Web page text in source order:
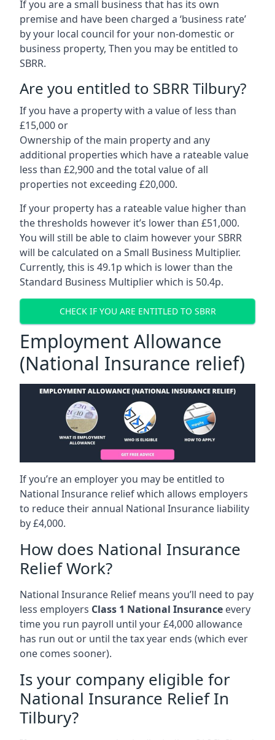
If you are a small business that has its own
premise and have been charged a ‘business rate’
by your local council for your non-domestic or
business property, Then you may be entitled to
SBRR.
Are you entitled to SBRR Tilbury?
If you have a property with a value of less than
£15,000 or
Ownership of the main property and any
additional properties which have a rateable value
less than £2,900 and the total value of all
properties not exceeding £20,000.
If your property has a rateable value higher than
the thresholds however it’s lower than £51,000.
You will still be able to claim however your SBRR
will be calculated on a Small Business Multiplier.
Currently, this is 49.1p which is lower than the
Standard Business Multiplier which is 50.4p.
CHECK IF YOU ARE ENTITLED TO SBRR
Employment Allowance
(National Insurance relief)
If you’re an employer you may be entitled to
National Insurance relief which allows employers
to reduce their annual National Insurance liability
by £4,000.
How does National Insurance
Relief Work?
National Insurance Relief means you’ll need to pay
less employers Class 1 National Insurance every
time you run payroll until your £4,000 allowance
has run out or until the tax year ends (which ever
one comes sooner).
Is your company eligible for
National Insurance Relief In
Tilbury?